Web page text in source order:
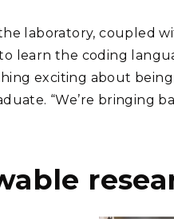
laboratory, coupled
learn the coding
exciting about
“We’re bringing